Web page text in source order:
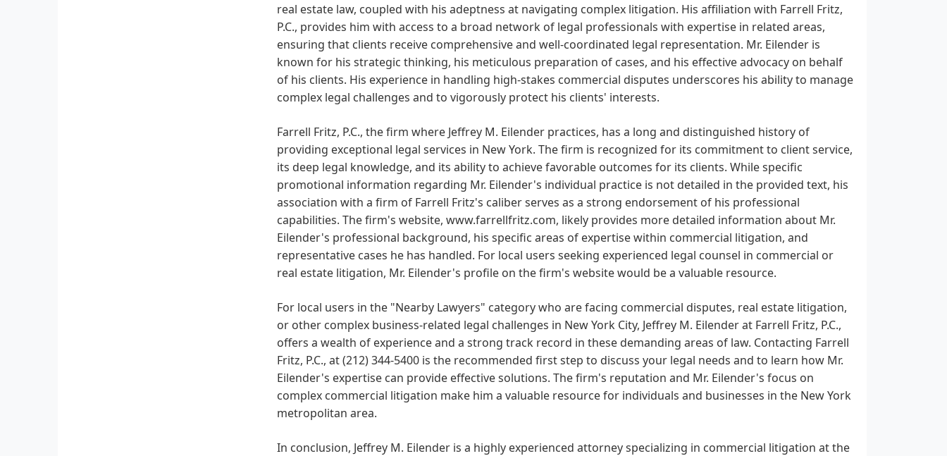
real estate law, coupled with his adeptness at navigating complex litigation. His affiliation with Farrell Fritz,
P.C., provides him with access to a broad network of legal professionals with expertise in related areas,
ensuring that clients receive comprehensive and well-coordinated legal representation. Mr. Eilender is
known for his strategic thinking, his meticulous preparation of cases, and his effective advocacy on behalf
of his clients. His experience in handling high-stakes commercial disputes underscores his ability to manage
complex legal challenges and to vigorously protect his clients' interests.
Farrell Fritz, P.C., the firm where Jeffrey M. Eilender practices, has a long and distinguished history of
providing exceptional legal services in New York. The firm is recognized for its commitment to client service,
its deep legal knowledge, and its ability to achieve favorable outcomes for its clients. While specific
promotional information regarding Mr. Eilender's individual practice is not detailed in the provided text, his
association with a firm of Farrell Fritz's caliber serves as a strong endorsement of his professional
capabilities. The firm's website, www.farrellfritz.com, likely provides more detailed information about Mr.
Eilender's professional background, his specific areas of expertise within commercial litigation, and
representative cases he has handled. For local users seeking experienced legal counsel in commercial or
real estate litigation, Mr. Eilender's profile on the firm's website would be a valuable resource.
For local users in the "Nearby Lawyers" category who are facing commercial disputes, real estate litigation,
or other complex business-related legal challenges in New York City, Jeffrey M. Eilender at Farrell Fritz, P.C.,
offers a wealth of experience and a strong track record in these demanding areas of law. Contacting Farrell
Fritz, P.C., at (212) 344-5400 is the recommended first step to discuss your legal needs and to learn how Mr.
Eilender's expertise can provide effective solutions. The firm's reputation and Mr. Eilender's focus on
complex commercial litigation make him a valuable resource for individuals and businesses in the New York
metropolitan area.
In conclusion, Jeffrey M. Eilender is a highly experienced attorney specializing in commercial litigation at the